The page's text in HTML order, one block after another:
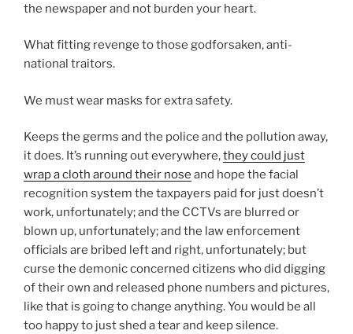
the newspaper and not burden your heart.
What fitting revenge to those godforsaken, anti-
national traitors.
We must wear masks for extra safety.
Keeps the germs and the police and the pollution away,
it does. It’s running out everywhere,they could just
wrap a cloth around their nose and hope the facial
recognition system the taxpayers paid for just doesn’t
work, unfortunately; and the CCTVs are blurred or
blown up, unfortunately; and the law enforcement
officials are bribed left and right, unfortunately; but
curse the demonic concerned citizens who did digging
of their own and released phone numbers and pictures,
like that is going to change anything. You would be all
too happy to just shed a tear and keep silence.